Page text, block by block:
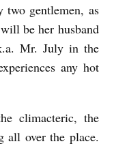
two gentlemen, as
be her husband
Mr. July in the
any hot
climacteric, the
all over the place.